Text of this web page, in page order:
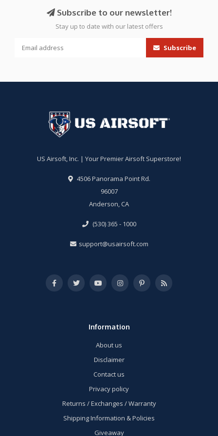
Subscribe to our newsletter!
Stay up to date with our latest offers
Subscribe
US Airsoft, Inc. | Your Premier Airsoft Superstore!
4506 Panorama Point Rd.
96007
Anderson, CA
(530) 365 - 1000
support@usairsoft.com
Information
About us
Disclaimer
Contact us
Privacy policy
Returns / Exchanges / Warranty
Shipping Information & Policies
Giveaway